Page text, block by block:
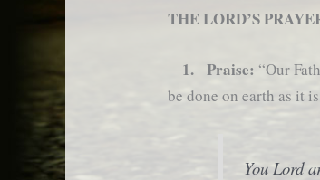
THE LORD’S
1. Praise: “Our
be done on earth as it
You Lord